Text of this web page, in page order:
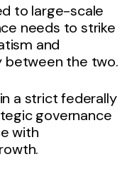
to large-scale
needs to strike
and
between the two.
a strict federally
governance
with